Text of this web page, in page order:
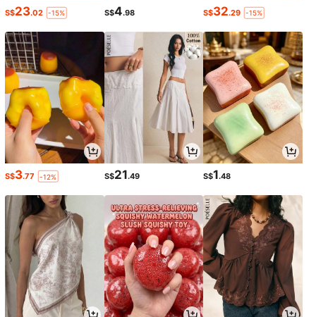
S$23.02 -15% S$4.98 S$32.29 -15%
S$3.77 -12% S$21.49 S$1.48